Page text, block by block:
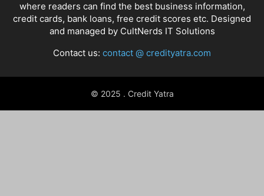
where readers can find the best business information,
credit cards, bank loans, free credit scores etc. Designed
and managed by CultNerds IT Solutions
Contact us: contact @ credityatra.com
© 2025 . Credit Yatra